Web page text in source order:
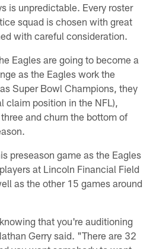
is unpredictable. Every roster
squad is chosen with great
with careful consideration.
Eagles are going to become a
as the Eagles work the
Super Bowl Champions, they
claim position in the NFL),
and churn the bottom of
preseason game as the Eagles
at Lincoln Financial Field
as the other 15 games around
that you're auditioning
Gerry said. "There are 32